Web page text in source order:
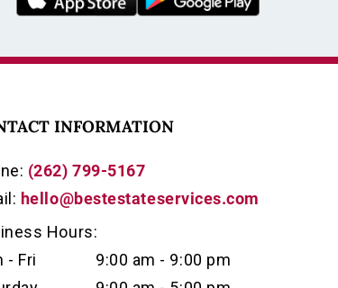
INFORMATION
(262) 799-5167
hello@bestestateservices.com
Hours:
- Fri
9:00 am - 9:00 pm